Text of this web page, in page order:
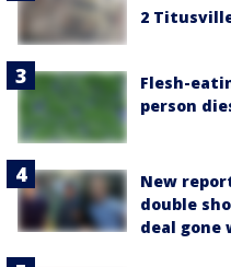
2
Flesh-
person
New
double
deal gone